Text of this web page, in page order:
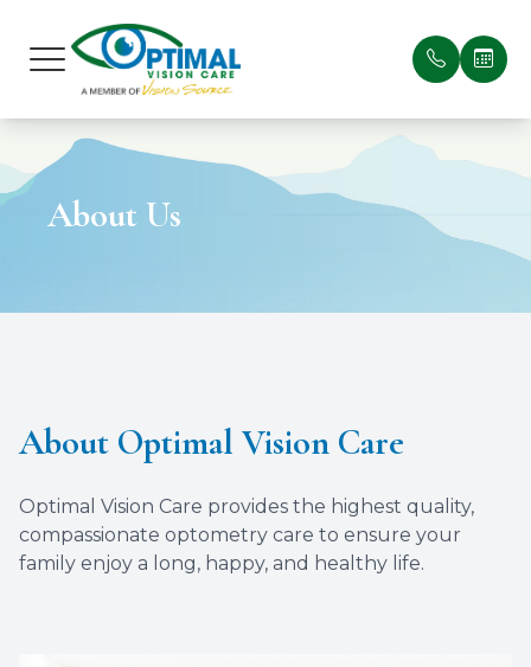
About Us
About Optimal Vision Care
Optimal Vision Care provides the highest quality,
compassionate optometry care to ensure your
family enjoy a long, happy, and healthy life.​​​​​​​
Menu
Home
About
Contact Us